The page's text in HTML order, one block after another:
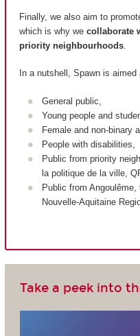
Finally, we also aim to
which is why we collaborate
priority neighbourhoods
In a nutshell, Spawn is aimed
General public,
Young people and
Female and non-binary
People with disabilities,
Public from priority
la politique de la ville,
Public from
Nouvelle-Aquitaine
Take a peek into